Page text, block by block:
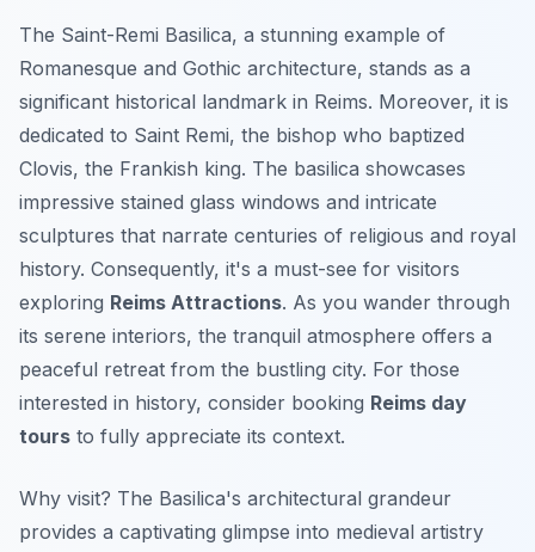
The Saint-Remi Basilica, a stunning example of
Romanesque and Gothic architecture, stands as a
significant historical landmark in Reims. Moreover, it is
dedicated to Saint Remi, the bishop who baptized
Clovis, the Frankish king. The basilica showcases
impressive stained glass windows and intricate
sculptures that narrate centuries of religious and royal
history. Consequently, it's a must-see for visitors
exploring Reims Attractions. As you wander through
its serene interiors, the tranquil atmosphere offers a
peaceful retreat from the bustling city. For those
interested in history, consider booking Reims day
tours to fully appreciate its context.
Why visit? The Basilica's architectural grandeur
provides a captivating glimpse into medieval artistry